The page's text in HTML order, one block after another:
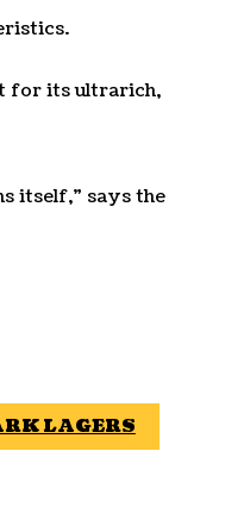
for its ultrarich,
itself,” says the
LAGERS